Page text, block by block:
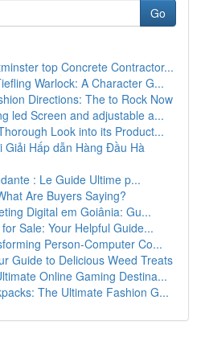
Go
top Concrete Contractor...
Warlock: A Character G...
Directions: The to Rock Now
led Screen and adjustable a...
Look into its Product...
Giải Hấp dẫn Hàng Đầu Hà
: Le Guide Ultime p...
Are Buyers Saying?
Digital em Goiânia: Gu...
Sale: Your Helpful Guide...
Person-Computer Co...
Guide to Delicious Weed Treats
Online Gaming Destina...
The Ultimate Fashion G...